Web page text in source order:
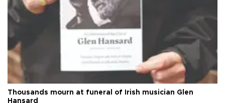
Thousands mourn at funeral of Irish musician Glen
Hansard